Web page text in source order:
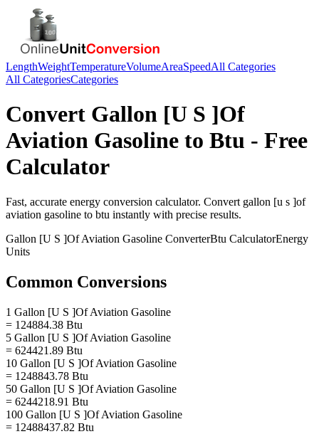
LengthWeightTemperatureVolumeAreaSpeedAll Categories
All CategoriesCategories
Convert Gallon [U S ]Of
Aviation Gasoline to Btu - Free
Calculator
Fast, accurate energy conversion calculator. Convert gallon [u s ]of
aviation gasoline to btu instantly with precise results.
Gallon [U S ]Of Aviation Gasoline ConverterBtu CalculatorEnergy
Units
Common Conversions
1 Gallon [U S ]Of Aviation Gasoline
= 124884.38 Btu
5 Gallon [U S ]Of Aviation Gasoline
= 624421.89 Btu
10 Gallon [U S ]Of Aviation Gasoline
= 1248843.78 Btu
50 Gallon [U S ]Of Aviation Gasoline
= 6244218.91 Btu
100 Gallon [U S ]Of Aviation Gasoline
= 12488437.82 Btu